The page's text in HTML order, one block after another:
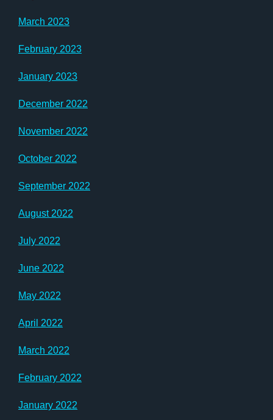
March 2023
February 2023
January 2023
December 2022
November 2022
October 2022
September 2022
August 2022
July 2022
June 2022
May 2022
April 2022
March 2022
February 2022
January 2022